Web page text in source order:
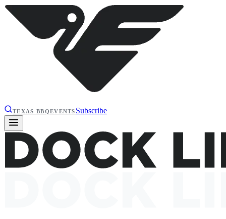
TEXAS BBQEVENTS Subscribe